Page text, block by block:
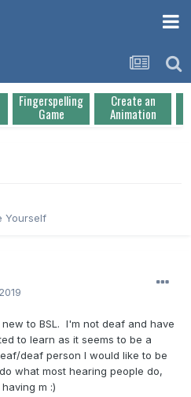
Fingerspelling
Game
Create an
Animation
Yourself
to BSL. I'm not deaf and have
to learn as it seems to be a
deaf person I would like to be
what most hearing people do,
m :)